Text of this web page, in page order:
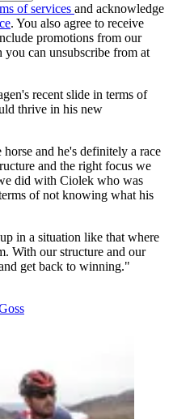
of services and acknowledge
. You also agree to receive
promotions from our
you can unsubscribe from at
recent slide in terms of
thrive in his new
and he's definitely a race
and the right focus we
did with Ciolek who was
of not knowing what his
in a situation like that where
With our structure and our
get back to winning."